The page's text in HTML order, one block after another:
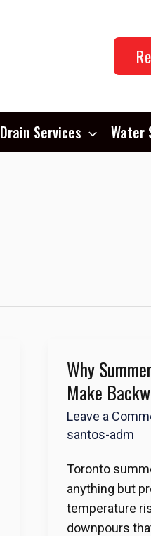
Drain Services Water
Why
Make
Leave a
santos-adm
Toronto
anything but
temperature
downpours
Why
Summer
in
Make
Backwater
Valves
Essential